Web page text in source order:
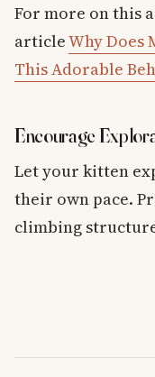
For more on this
articleWhy Does
This Adorable
Encourage
Let your kitten
their own pace.
climbing